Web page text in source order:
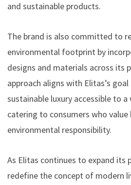
and sustainable products.
The brand is also committed to
environmental footprint by
designs and materials across its
approach aligns with Elitas’s
sustainable luxury accessible to a
catering to consumers who
environmental responsibility.
As Elitas continues to expand its
redefine the concept of modern